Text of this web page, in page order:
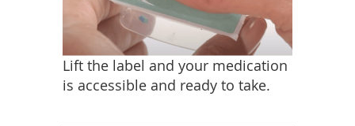
Lift the label and your medication
is accessible and ready to take.